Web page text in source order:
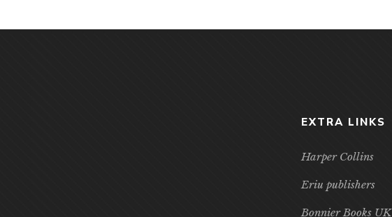
EXTRA LINKS
Harper Collins
Eriu publishers
Bonnier Books UK